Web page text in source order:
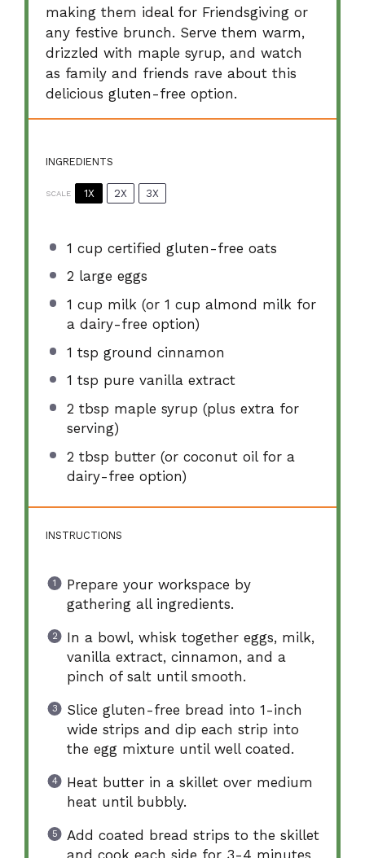
making them ideal for Friendsgiving or
any festive brunch. Serve them warm,
drizzled with maple syrup, and watch
as family and friends rave about this
delicious gluten-free option.
INGREDIENTS
SCALE 1X 2X 3X
1 cup certified gluten-free oats
2 large eggs
1 cup milk (or 1 cup almond milk for
a dairy-free option)
1 tsp ground cinnamon
1 tsp pure vanilla extract
2 tbsp maple syrup (plus extra for
serving)
2 tbsp butter (or coconut oil for a
dairy-free option)
INSTRUCTIONS
Prepare your workspace by
gathering all ingredients.
In a bowl, whisk together eggs, milk,
vanilla extract, cinnamon, and a
pinch of salt until smooth.
Slice gluten-free bread into 1-inch
wide strips and dip each strip into
the egg mixture until well coated.
Heat butter in a skillet over medium
heat until bubbly.
Add coated bread strips to the skillet